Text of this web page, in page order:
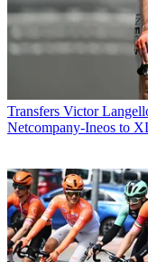
Transfers Victor
Netcompany-Ineos to